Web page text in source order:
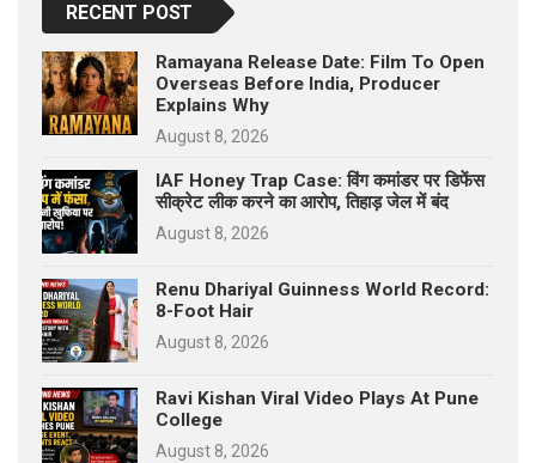
RECENT POST
Ramayana Release Date: Film To Open
Overseas Before India, Producer
Explains Why
August 8, 2026
IAF Honey Trap Case: विंग कमांडर पर डिफेंस
सीक्रेट लीक करने का आरोप, तिहाड़ जेल में बंद
August 8, 2026
Renu Dhariyal Guinness World Record:
8-Foot Hair
August 8, 2026
Ravi Kishan Viral Video Plays At Pune
College
August 8, 2026